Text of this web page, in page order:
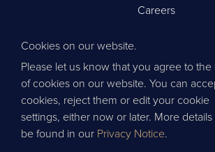
Careers
Privacy Policy
Contact Us
Website by Wisetiger
© 2026 Thai Leisure
Cookies on our website.
Please let us know that you agree to the
of cookies on our website. You can
cookies, reject them or edit your cookie
settings, either now or later. More details
be found in our Privacy Notice.